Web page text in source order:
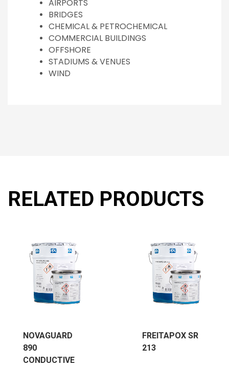
AIRPORTS
BRIDGES
CHEMICAL & PETROCHEMICAL
COMMERCIAL BUILDINGS
OFFSHORE
STADIUMS & VENUES
WIND
RELATED PRODUCTS
NOVAGUARD
890
CONDUCTIVE
FREITAPOX SR
213